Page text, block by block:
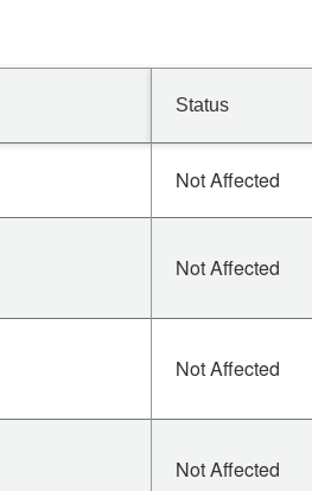
Status
Not Affected
Not Affected
Not Affected
Not Affected